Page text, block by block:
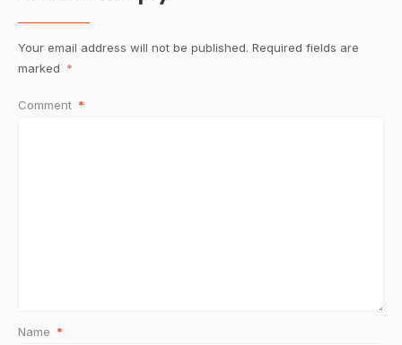
Your email address will not be published. Required fields are
marked *
Comment *
Name *